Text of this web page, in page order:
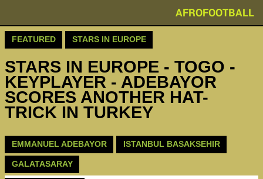
AFROFOOTBALL
FEATURED STARS IN EUROPE
STARS IN EUROPE - TOGO -
KEYPLAYER - ADEBAYOR
SCORES ANOTHER HAT-
TRICK IN TURKEY
EMMANUEL ADEBAYOR ISTANBUL BASAKSEHIR
GALATASARAY